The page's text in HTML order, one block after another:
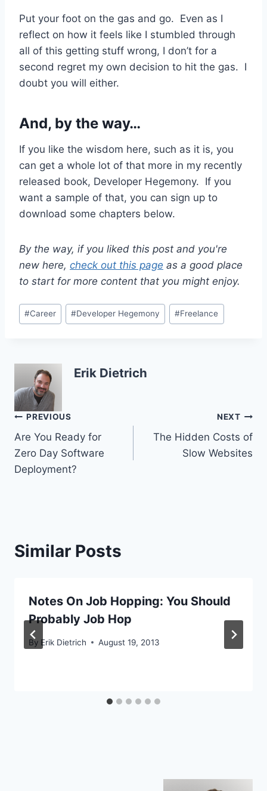
Put your foot on the gas and go. Even as I
reflect on how it feels like I stumbled through
all of this getting stuff wrong, I don’t for a
second regret my own decision to hit the gas. I
doubt you will either.
And, by the way…
If you like the wisdom here, such as it is, you
can get a whole lot of that more in my recently
released book, Developer Hegemony. If you
want a sample of that, you can sign up to
download some chapters below.
By the way, if you liked this post and you're
new here, check out this page as a good place
to start for more content that you might enjoy.
Post
Tags:
#Career #Developer Hegemony #Freelance
Erik Dietrich
Post
navigation
PREVIOUS
Are You Ready for
Zero Day Software
Deployment?
NEXT
The Hidden Costs of
Slow Websites
Similar Posts
Notes On Job Hopping: You Should
Probably Job Hop
By Erik Dietrich August 19, 2013